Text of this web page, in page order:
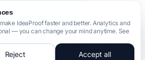
IdeaProof faster and better. Analytics and
— you can change your mind anytime. See
Reject Accept all
— Milan (MI), Italy — VAT 14718310965
2802909 — All rights reserved.